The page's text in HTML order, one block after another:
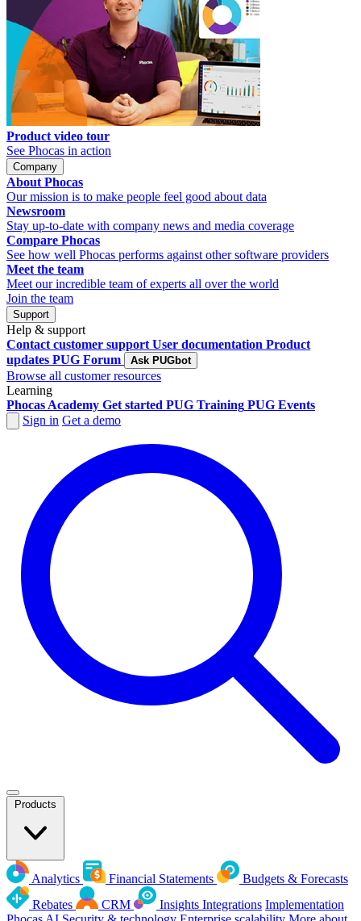
Product video tour
See Phocas in action
Company
About Phocas
Our mission is to make people feel good about data
Newsroom
Stay up-to-date with company news and media coverage
Compare Phocas
See how well Phocas performs against other software providers
Meet the team
Meet our incredible team of experts all over the world
Join the team
Support
Help & support
Contact customer support User documentation Product
updates PUG Forum Ask PUGbot
Browse all customer resources
Learning
Phocas Academy Get started PUG Training PUG Events
Sign in Get a demo
Products
Analytics Financial Statements
Budgets & Forecasts
Rebates
CRM Insights Integrations Implementation